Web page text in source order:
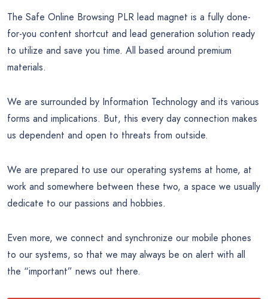
The Safe Online Browsing PLR lead magnet is a fully done-
for-you content shortcut and lead generation solution ready
to utilize and save you time. All based around premium
materials.
We are surrounded by Information Technology and its various
forms and implications. But, this every day connection makes
us dependent and open to threats from outside.
We are prepared to use our operating systems at home, at
work and somewhere between these two, a space we usually
dedicate to our passions and hobbies.
Even more, we connect and synchronize our mobile phones
to our systems, so that we may always be on alert with all
the “important” news out there.